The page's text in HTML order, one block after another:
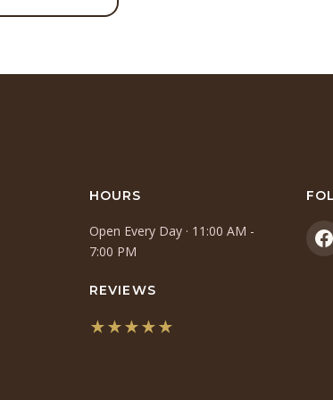
HOURS
Open Every Day · 11:00 AM -
7:00 PM
REVIEWS
★★★★★